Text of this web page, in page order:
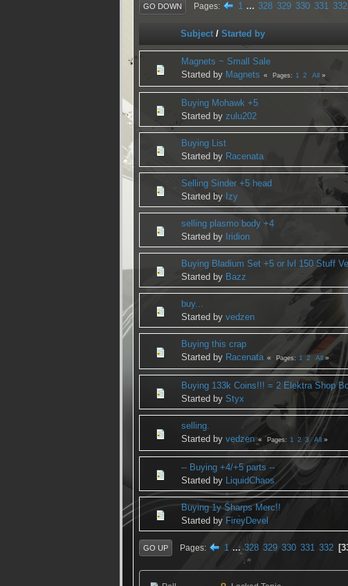
GO DOWN Pages 1 ... 328 329 330 331 332
Subject / Started by
Magnets ~ Small Sale
Started by Magnets Pages 1 2 All
Buying Mohawk +5
Started by zulu202
Buying List
Started by Racenata
Selling Sinder +5 head
Started by Izy
selling plasmo body +4
Started by Iridion
Buying Bladium Set +5 or lvl 150 Stuff
Started by Bazz
buy...
Started by vedzen
Buying this crap
Started by Racenata Pages 1 2 All
Buying 133k Coins!!! = 2 Elektra Shop
Started by Styx
selling.
Started by vedzen Pages 1 2 3 All
-- Buying +4/+5 parts --
Started by
LiquidChaos
Buying 1y Sharps Merc!!
Started by FireyDevel
GO UP Pages 1 ...328 329 330 331 332